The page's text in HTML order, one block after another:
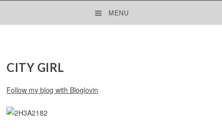
MENU
CITY GIRL
Follow my blog with Bloglovin